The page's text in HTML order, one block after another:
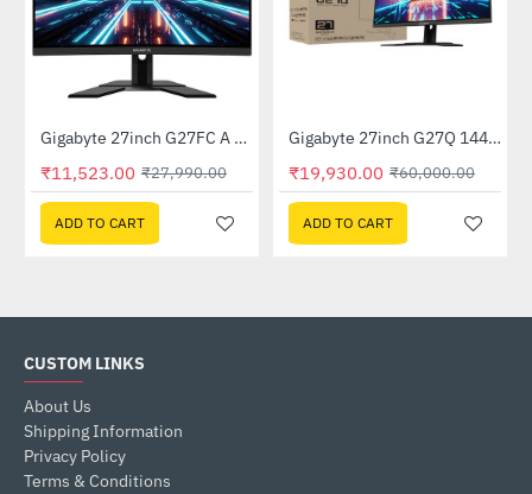
-59%
Out Of Stock Gigabyte 27inch G27FC A Curved Gaming Monitor
₹11,523.00 ₹27,990.00
ADD TO CART
-67%
Out Of Stock Gigabyte 27inch G27Q 144Hz 1440P Gaming Monitor
₹19,930.00 ₹60,000.00
ADD TO CART
CUSTOM LINKS
About Us
Shipping Information
Privacy Policy
Terms & Conditions